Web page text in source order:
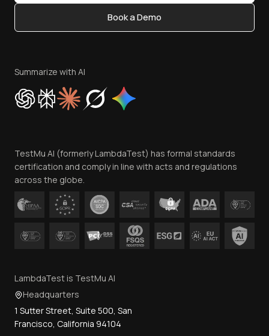
Content Editorial Policy
Privacy Policy
Cookie Policy
Trust
Contact Us
Book a Demo
Summarize with AI
TestMu AI (formerly LambdaTest) has formal standards
certification and comply in line with acts and regulations
across the globe.
LambdaTest is TestMu AI
Headquarters
1 Sutter Street, Suite 500, San
Francisco, California 94104